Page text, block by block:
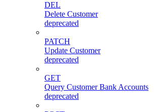
DEL
Delete Customer
deprecated
PATCH
Update Customer
deprecated
GET
Query Customer Bank Accounts
deprecated